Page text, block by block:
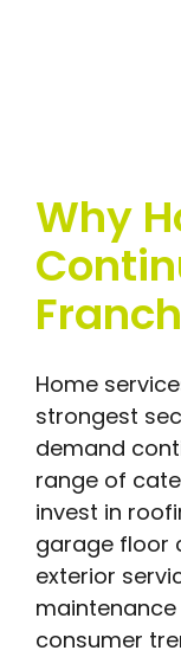
Why
Home
strongest
demand
range of
invest in
garage floor
exterior
consumer